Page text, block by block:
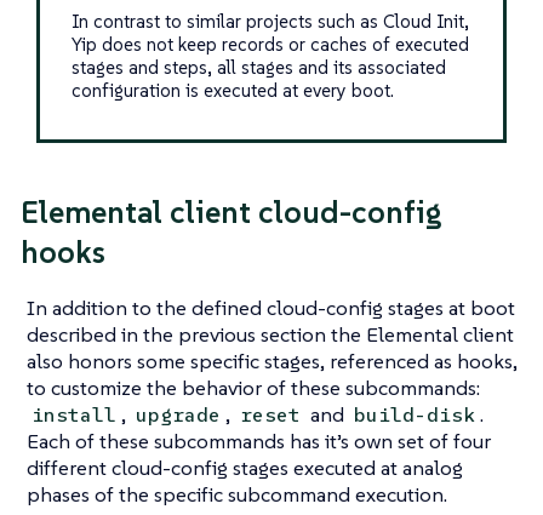
In contrast to similar projects such as Cloud Init,
Yip does not keep records or caches of executed
stages and steps, all stages and its associated
configuration is executed at every boot.
Elemental client cloud-config
hooks
In addition to the defined cloud-config stages at boot
described in the previous section the Elemental client
also honors some specific stages, referenced as hooks,
to customize the behavior of these subcommands:
install , upgrade , reset and build-disk .
Each of these subcommands has it’s own set of four
different cloud-config stages executed at analog
phases of the specific subcommand execution.